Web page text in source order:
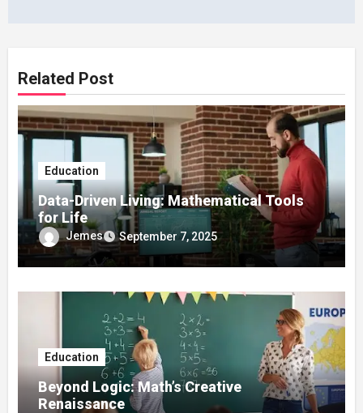
Related Post
Education
Data-Driven Living: Mathematical Tools
for Life
Jemes September 7, 2025
Education
Beyond Logic: Math’s Creative
Renaissance